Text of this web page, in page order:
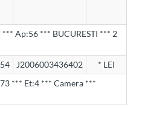
Ap:56 *** BUCURESTI *** 2
J2006003436402
* LEI
*** Et:4 *** Camera ***